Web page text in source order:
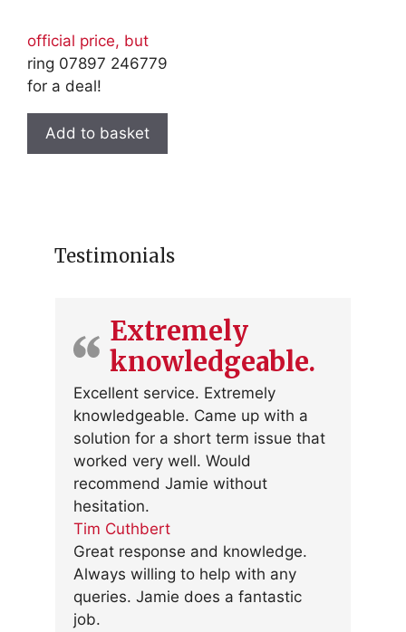
official price, but
ring 07897 246779
for a deal!
Add to basket
Testimonials
Extremely
knowledgeable.
Excellent service. Extremely
knowledgeable. Came up with a
solution for a short term issue that
worked very well. Would
recommend Jamie without
hesitation.
Tim Cuthbert
Great response and knowledge.
Always willing to help with any
queries. Jamie does a fantastic
job.